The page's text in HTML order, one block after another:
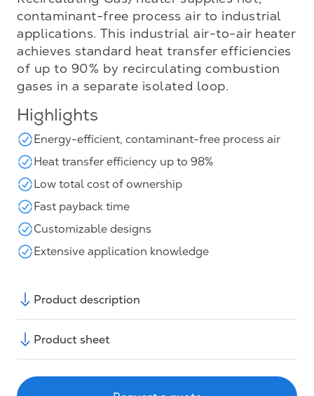
contaminant-free process air to industrial
applications. This industrial air-to-air heater
achieves standard heat transfer efficiencies
of up to 90% by recirculating combustion
gases in a separate isolated loop.
Highlights
Energy-efficient, contaminant-free process air
Heat transfer efficiency up to 98%
Low total cost of ownership
Fast payback time
Customizable designs
Extensive application knowledge
Product description
Product sheet